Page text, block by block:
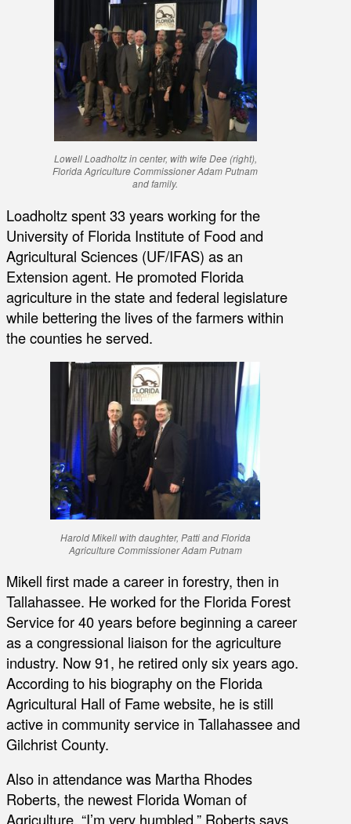
Lowell Loadholtz in center, with wife Dee (right),
Florida Agriculture Commissioner Adam Putnam
and family.
Loadholtz spent 33 years working for the
University of Florida Institute of Food and
Agricultural Sciences (UF/IFAS) as an
Extension agent. He promoted Florida
agriculture in the state and federal legislature
while bettering the lives of the farmers within
the counties he served.
Harold Mikell with daughter, Patti and Florida
Agriculture Commissioner Adam Putnam
Mikell first made a career in forestry, then in
Tallahassee. He worked for the Florida Forest
Service for 40 years before beginning a career
as a congressional liaison for the agriculture
industry. Now 91, he retired only six years ago.
According to his biography on the Florida
Agricultural Hall of Fame website, he is still
active in community service in Tallahassee and
Gilchrist County.
Also in attendance was Martha Rhodes
Roberts, the newest Florida Woman of
Agriculture. “I’m very humbled,” Roberts says